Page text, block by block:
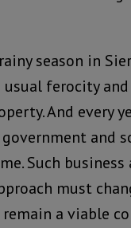
season in
ferocity
And every
and
Such business
must
a viable